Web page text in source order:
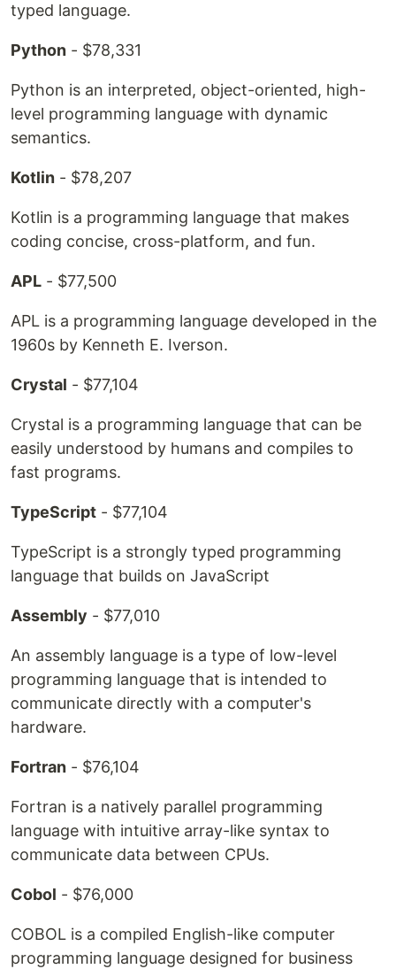
typed language.
Python - $78,331
Python is an interpreted, object-oriented, high-
level programming language with dynamic
semantics.
Kotlin - $78,207
Kotlin is a programming language that makes
coding concise, cross-platform, and fun.
APL - $77,500
APL is a programming language developed in the
1960s by Kenneth E. Iverson.
Crystal - $77,104
Crystal is a programming language that can be
easily understood by humans and compiles to
fast programs.
TypeScript - $77,104
TypeScript is a strongly typed programming
language that builds on JavaScript
Assembly - $77,010
An assembly language is a type of low-level
programming language that is intended to
communicate directly with a computer's
hardware.
Fortran - $76,104
Fortran is a natively parallel programming
language with intuitive array-like syntax to
communicate data between CPUs.
Cobol - $76,000
COBOL is a compiled English-like computer
programming language designed for business